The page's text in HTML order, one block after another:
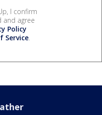
I confirm
and agree
Policy
Service.